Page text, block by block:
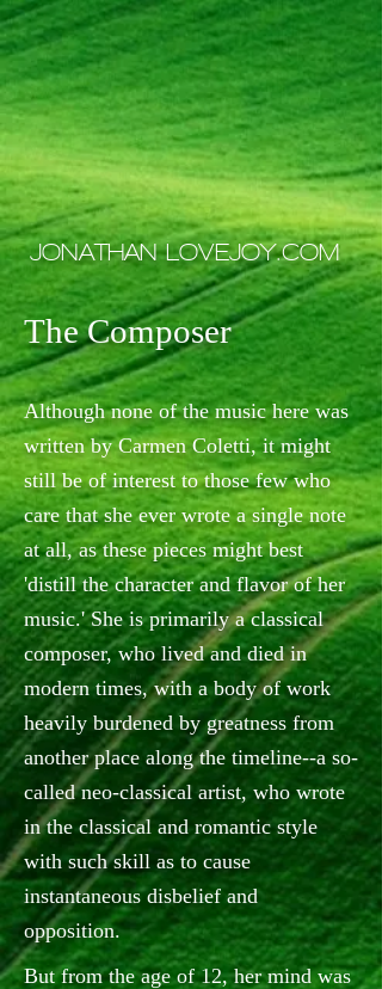
JONATHAN LOVEJOY.COM
The Composer
Although none of the music here was
written by Carmen Coletti, it might
still be of interest to those few who
care that she ever wrote a single note
at all, as these pieces might best
'distill the character and flavor of her
music.' She is primarily a classical
composer, who lived and died in
modern times, with a body of work
heavily burdened by greatness from
another place along the timeline--a so-
called neo-classical artist, who wrote
in the classical and romantic style
with such skill as to cause
instantaneous disbelief and
opposition.
But from the age of 12, her mind was